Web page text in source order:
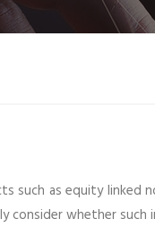
such as equity linked
consider whether